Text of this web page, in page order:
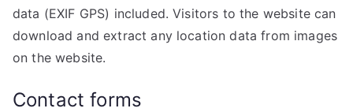
data (EXIF GPS) included. Visitors to the website can
download and extract any location data from images
on the website.
Contact forms